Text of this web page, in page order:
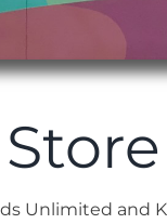
Unlimited and